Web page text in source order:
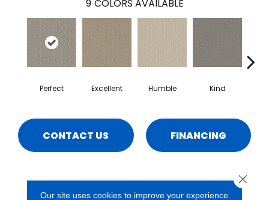
9 COLORS AVAILABLE
Perfect Excellent Humble Kind
CONTACT US FINANCING
PRODUCT ATTRIBUTES
Our site uses cookies to improve your experience.
Close